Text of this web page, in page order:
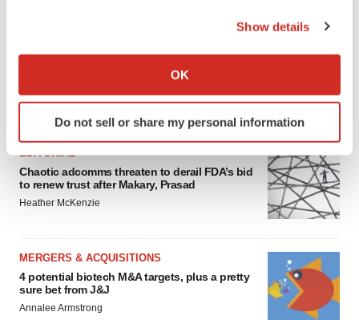
Collect information about your geographical location
Identify your device by actively scanning it for
specific characteristics (fingerprinting)
and set your preferences in thedetails section.
We use cookies to enhance your experience, analyze
consent or withdraw it. For more info, see our
Privacy
Policy.
Show details
OK
Do not sell or share my personal information
EDITORIAL
Chaotic adcomms threaten to derail FDA’s bid
to renew trust after Makary, Prasad
Heather McKenzie
MERGERS & ACQUISITIONS
4 potential biotech M&A targets, plus a pretty
sure bet from J&J
Annalee Armstrong